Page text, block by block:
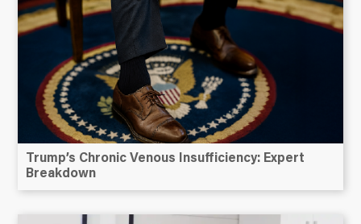
Trump’s Chronic Venous Insufficiency: Expert
Breakdown